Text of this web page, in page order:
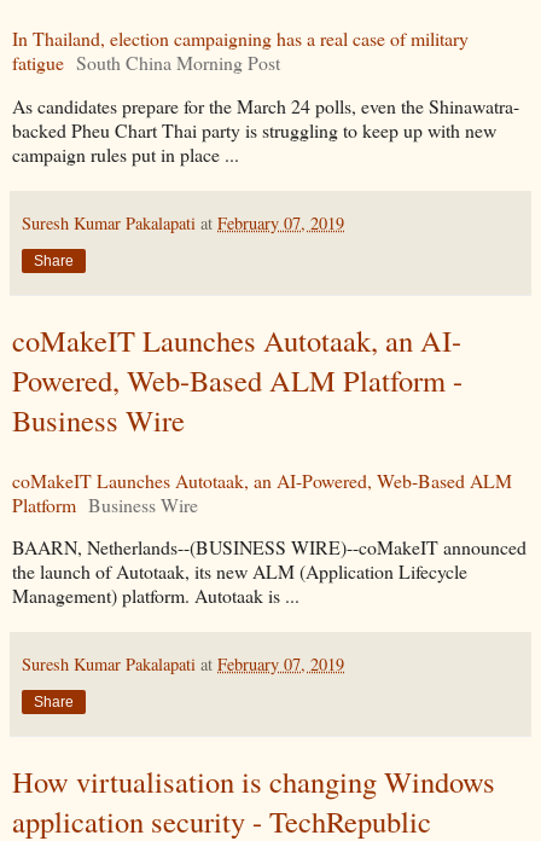
In Thailand, election campaigning has a real case of military
fatigue South China Morning Post
As candidates prepare for the March 24 polls, even the Shinawatra-
backed Pheu Chart Thai party is struggling to keep up with new
campaign rules put in place ...
Suresh Kumar Pakalapati at February 07, 2019
Share
coMakeIT Launches Autotaak, an AI-
Powered, Web-Based ALM Platform -
Business Wire
coMakeIT Launches Autotaak, an AI-Powered, Web-Based ALM
Platform Business Wire
BAARN, Netherlands--(BUSINESS WIRE)--coMakeIT announced
the launch of Autotaak, its new ALM (Application Lifecycle
Management) platform. Autotaak is ...
Suresh Kumar Pakalapati at February 07, 2019
Share
How virtualisation is changing Windows
application security - TechRepublic